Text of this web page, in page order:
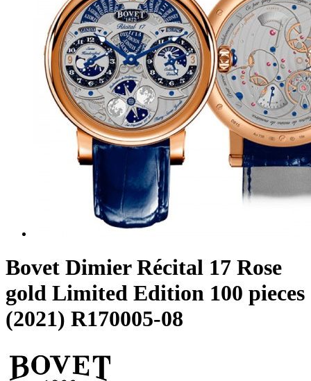
Bovet Dimier Récital 17 Rose
gold Limited Edition 100 pieces
(2021) R170005-08